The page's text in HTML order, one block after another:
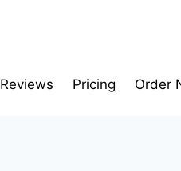
Reviews Pricing Order